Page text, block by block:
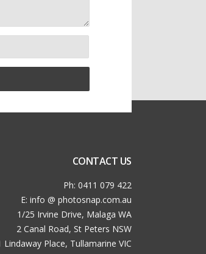
CONTACT US
Ph: 0411 079 422
E: info @ photosnap.com.au
1/25 Irvine Drive, Malaga WA
2 Canal Road, St Peters NSW
Lindaway Place, Tullamarine VIC